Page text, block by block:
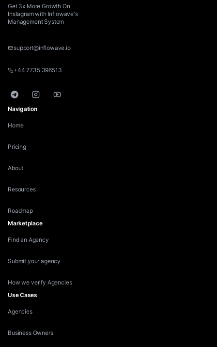
Get 3x More Growth On
Instagram with Inflowave's
Management System
support@inflowave.io
+44 7735 396513
TelegramInstagramYouTube
Navigation
Home
Pricing
About
Resources
Roadmap
Marketplace
Find an Agency
Submit your agency
How we verify Agencies
Use Cases
Agencies
Business Owners